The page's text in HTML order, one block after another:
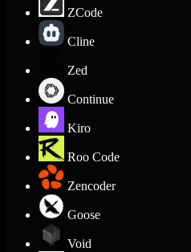
ZCode
Cline
Zed
Continue
Kiro
Roo Code
Zencoder
Goose
Void